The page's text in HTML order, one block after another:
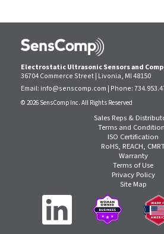
Electrostatic Ultrasonic Sensors and
36704 Commerce Street | Livonia, MI 48150
Email: info@senscomp.com | Phone:
© 2026 SensComp Inc. All Rights Reserved
Sales Reps &
Terms and
ISO Certification
RoHS, REACH,
Warranty
Terms of Use
Privacy Policy
Site Map